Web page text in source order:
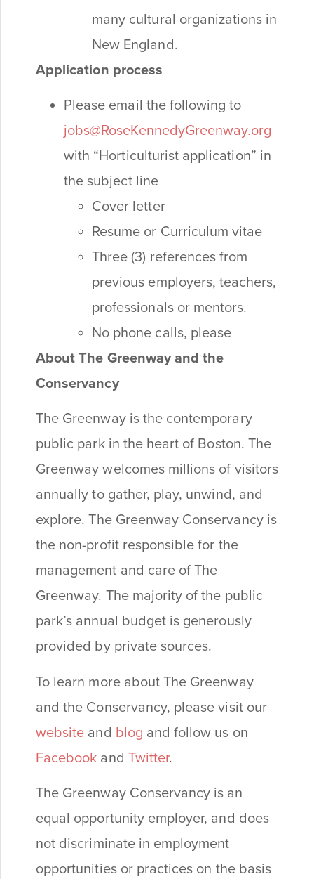
many cultural organizations in
New England.
Application process
Please email the following to
jobs@RoseKennedyGreenway.org
with “Horticulturist application” in
the subject line
Cover letter
Resume or Curriculum vitae
Three (3) references from
previous employers, teachers,
professionals or mentors.
No phone calls, please
About The Greenway and the
Conservancy
The Greenway is the contemporary
public park in the heart of Boston. The
Greenway welcomes millions of visitors
annually to gather, play, unwind, and
explore. The Greenway Conservancy is
the non-profit responsible for the
management and care of The
Greenway. The majority of the public
park’s annual budget is generously
provided by private sources.
To learn more about The Greenway
and the Conservancy, please visit our
website and blog and follow us on
Facebook and Twitter.
The Greenway Conservancy is an
equal opportunity employer, and does
not discriminate in employment
opportunities or practices on the basis